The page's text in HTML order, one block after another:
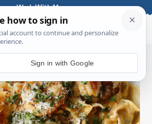
Work With Me
Sign in with Google